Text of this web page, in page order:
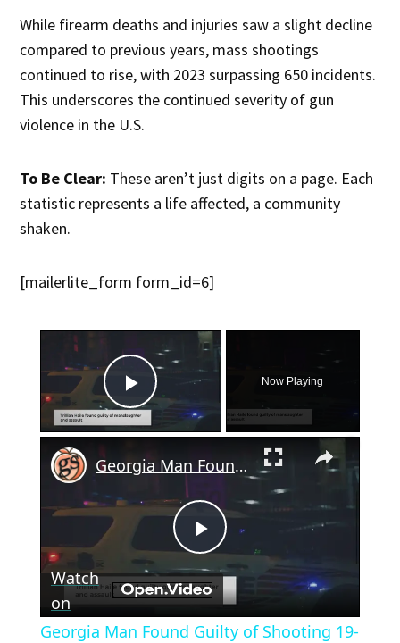
While firearm deaths and injuries saw a slight decline
compared to previous years, mass shootings
continued to rise, with 2023 surpassing 650 incidents.
This underscores the continued severity of gun
violence in the U.S.
To Be Clear: These aren’t just digits on a page. Each
statistic represents a life affected, a community
shaken.
[mailerlite_form form_id=6]
×
Play Video
Now Playing
Play
Video
Georgia Man Found Guilty of Shooting 19-Year-Old to Death in Self-Defense Case
Watch
on
Georgia Man Found Guilty of Shooting 19-